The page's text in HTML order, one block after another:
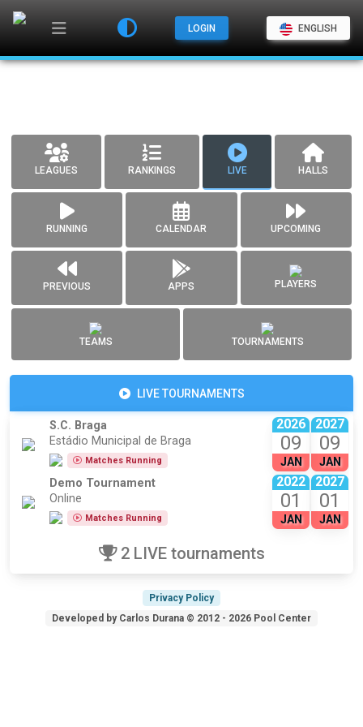
LOGIN ENGLISH
LEAGUES RANKINGS LIVE HALLS
RUNNING CALENDAR UPCOMING
PREVIOUS APPS PLAYERS
TEAMS TOURNAMENTS
LIVE TOURNAMENTS
S.C. Braga
Estádio Municipal de Braga
Matches Running
2027
09
JAN
2026
09
JAN
Demo Tournament
Online
Matches Running
2027
01
JAN
2022
01
JAN
2 LIVE tournaments
Privacy Policy
Developed by Carlos Durana © 2012 - 2026 Pool Center